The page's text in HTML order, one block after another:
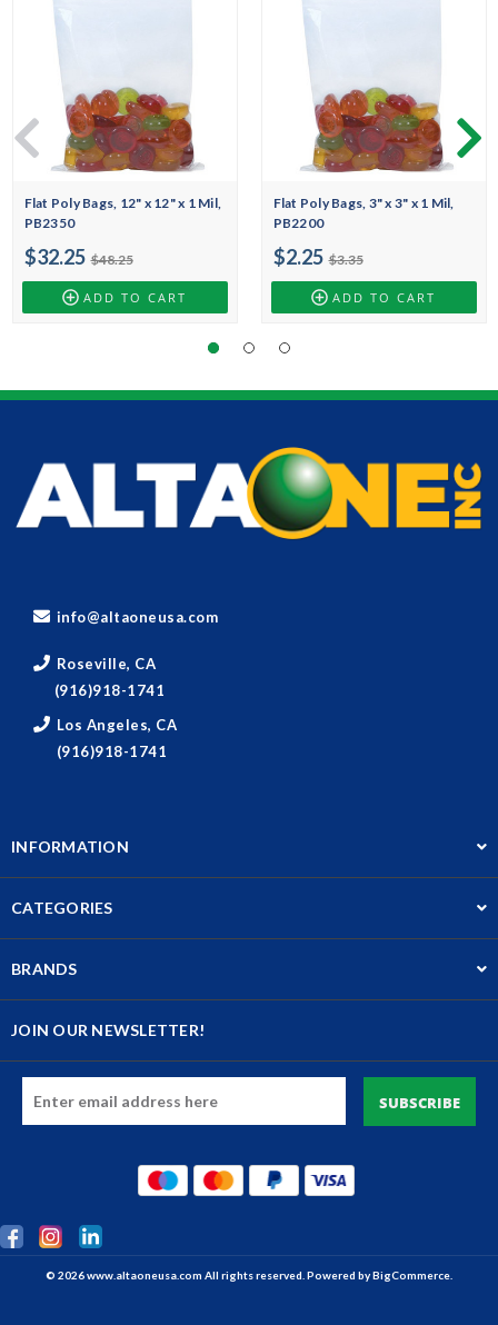
Flat Poly Bags, 12" x 12" x 1 Mil,
PB2350
$48.25
$32.25
ADD TO CART
Flat Poly Bags, 3" x 3" x 1 Mil,
PB2200
$3.35
$2.25
ADD TO CART
info@altaoneusa.com
Roseville, CA
(916)918-1741
Los Angeles, CA
(916)918-1741
INFORMATION
CATEGORIES
BRANDS
JOIN OUR NEWSLETTER!
Address
© 2026 www.altaoneusa.com All rights reserved. Powered byBigCommerce.